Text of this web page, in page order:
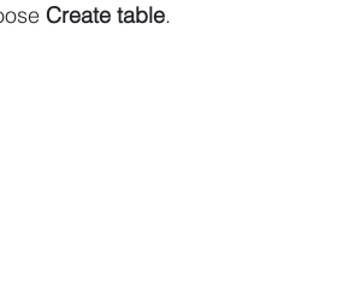
Create table.